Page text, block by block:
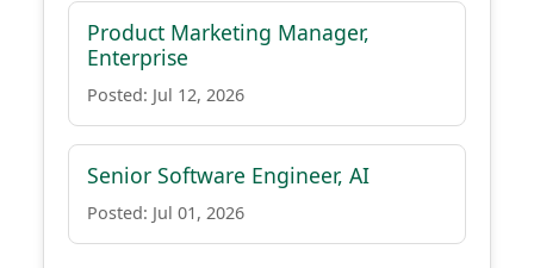
Product Marketing Manager,
Enterprise
Posted: Jul 12, 2026
Senior Software Engineer, AI
Posted: Jul 01, 2026